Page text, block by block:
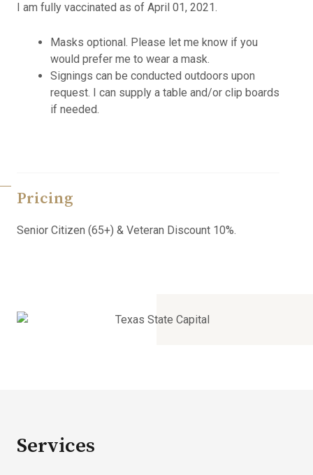
I am fully vaccinated as of April 01, 2021.
Masks optional. Please let me know if you
would prefer me to wear a mask.
Signings can be conducted outdoors upon
request. I can supply a table and/or clip boards
if needed.
Pricing
Senior Citizen (65+) & Veteran Discount 10%.
Services